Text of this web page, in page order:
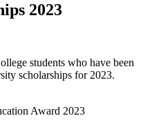
2023
students who have been
scholarships for 2023.
Award 2023